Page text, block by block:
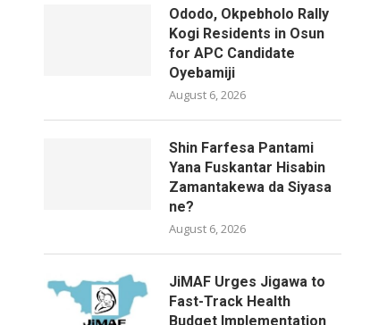
Ododo, Okpebholo Rally
Kogi Residents in Osun
for APC Candidate
Oyebamiji
August 6, 2026
Shin Farfesa Pantami
Yana Fuskantar Hisabin
Zamantakewa da Siyasa
ne?
August 6, 2026
JiMAF Urges Jigawa to
Fast-Track Health
Budget Implementation